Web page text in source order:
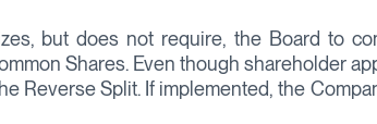
but does not require, the Board to
Shares. Even though shareholder
Reverse Split. If implemented, the